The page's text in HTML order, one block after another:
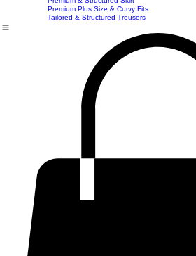
New Arrivals
Best Seller
Imported Western Dresses
Premium Sculpting Bodycon Dresses
Premium Blazer & Suit Sets
Imported & Structured Denim Dresses
Luxe Everyday & Resort Co-ord Sets
Chic Statement Jumpsuits
Chic Imported & Casual Tops
Artisanal Fusion & Ethnic Wear
Premium Luxe Cotton Tees
Structured & Statement Shirts